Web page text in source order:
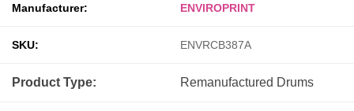
Manufacturer: ENVIROPRINT
SKU: ENVRCB387A
Product Type: Remanufactured Drums